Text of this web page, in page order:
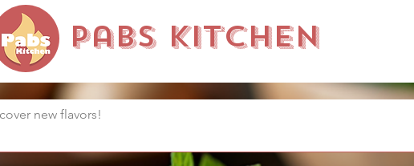
Pabs Kitchen